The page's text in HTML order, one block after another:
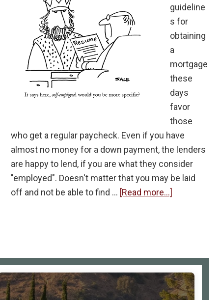
guideline
s for
obtaining
a
mortgage
these
days
favor
those
who get a regular paycheck. Even if you have
almost no money for a down payment, the lenders
are happy to lend, if you are what they consider
"employed". Doesn't matter that you may be laid
off and not be able to find … [Read more...]
Employed
Do
You